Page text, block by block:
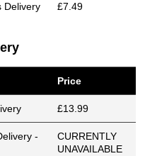
Delivery
£7.49
Price
£13.99
-
CURRENTLY
UNAVAILABLE